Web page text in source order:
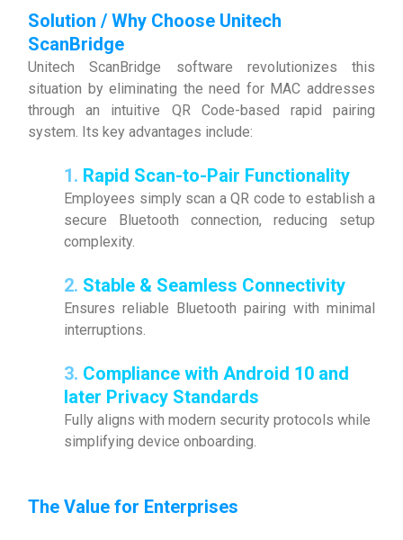
Solution / Why Choose Unitech
ScanBridge
Unitech ScanBridge software revolutionizes this
situation by eliminating the need for MAC addresses
through an intuitive QR Code-based rapid pairing
system. Its key advantages include:
1. Rapid Scan-to-Pair Functionality
Employees simply scan a QR code to establish a
secure Bluetooth connection, reducing setup
complexity.
2. Stable & Seamless Connectivity
Ensures reliable Bluetooth pairing with minimal
interruptions.
3. Compliance with Android 10 and
later Privacy Standards
Fully aligns with modern security protocols while
simplifying device onboarding.
The Value for Enterprises